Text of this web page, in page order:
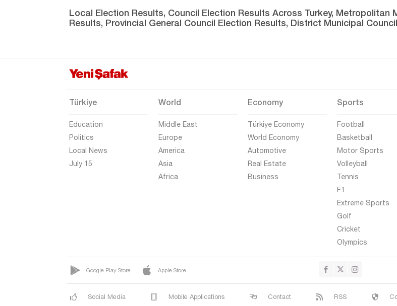
Local Election Results, Council Election Results Across Turkey, Metropolitan
Results, Provincial General Council Election Results, District Municipal
Türkiye
Education
Politics
Local News
July 15
World
Middle East
Europe
America
Asia
Africa
Economy
Türkiye Economy
World Economy
Automotive
Real Estate
Business
Sports
Football
Basketball
Motor Sports
Volleyball
Tennis
F1
Extreme Sports
Golf
Cricket
Olympics
Google Play Store Apple Store
Social Media Mobile Applications Contact RSS